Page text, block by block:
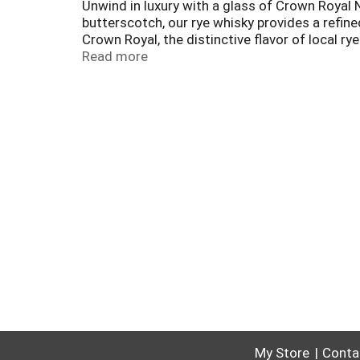
Unwind in luxury with a glass of Crown Royal
butterscotch, our rye whisky provides a
Crown Royal, the distinctive flavor of local
refreshing tasting Northern Buck cocktail.
Read more
My Store